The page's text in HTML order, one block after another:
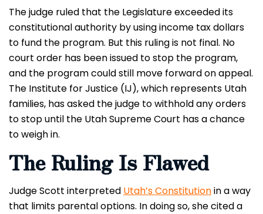
The judge ruled that the Legislature exceeded its
constitutional authority by using income tax dollars
to fund the program. But this ruling is not final. No
court order has been issued to stop the program,
and the program could still move forward on appeal.
The Institute for Justice (IJ), which represents Utah
families, has asked the judge to withhold any orders
to stop until the Utah Supreme Court has a chance
to weigh in.
The Ruling Is Flawed
Judge Scott interpreted Utah’s Constitutionin a way
that limits parental options. In doing so, she cited a